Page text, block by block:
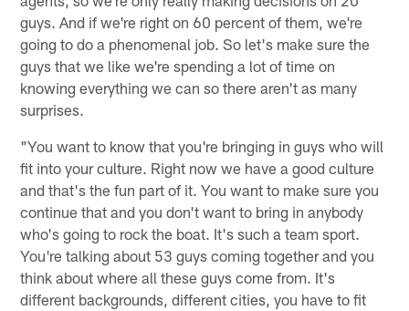
guys. And if we're right on 60 percent of them, we're
going to do a phenomenal job. So let's make sure the
guys that we like we're spending a lot of time on
knowing everything we can so there aren't as many
surprises.
"You want to know that you're bringing in guys who will
fit into your culture. Right now we have a good culture
and that's the fun part of it. You want to make sure you
continue that and you don't want to bring in anybody
who's going to rock the boat. It's such a team sport.
You're talking about 53 guys coming together and you
think about where all these guys come from. It's
different backgrounds, different cities, you have to fit